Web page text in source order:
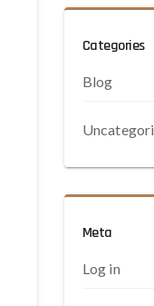
Categories
Blog
Meta
Log in